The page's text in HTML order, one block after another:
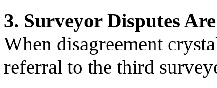
3. Surveyor Disputes
When disagreement
referral to the third